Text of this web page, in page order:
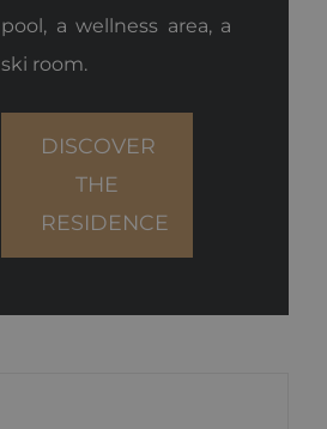
pool, a wellness area, a
ski room.
DISCOVER
THE
RESIDENCE